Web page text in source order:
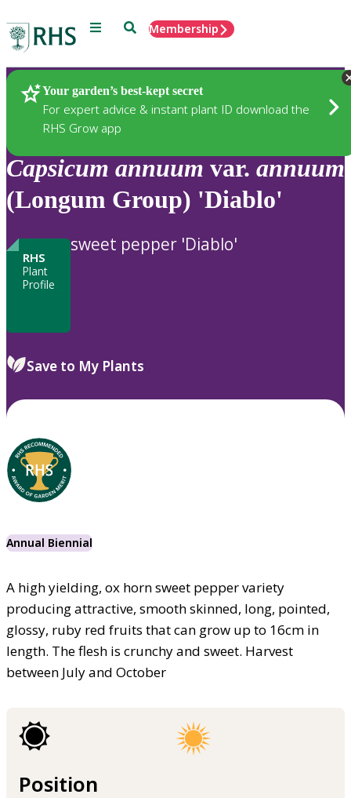
Menu SearchMembership
Your garden’s best-kept secret
For expert advice & instant plant ID download the
RHS Grow app
Plants
Capsicum annuum var. annuum
(Longum Group) 'Diablo'
RHS
Plant
Profile
sweet pepper 'Diablo'
Save to My Plants
Annual Biennial
A high yielding, ox horn sweet pepper variety
producing attractive, smooth skinned, long, pointed,
glossy, ruby red fruits that can grow up to 16cm in
length. The flesh is crunchy and sweet. Harvest
between July and October
Position